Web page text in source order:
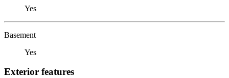
Yes
Basement
Yes
Exterior features